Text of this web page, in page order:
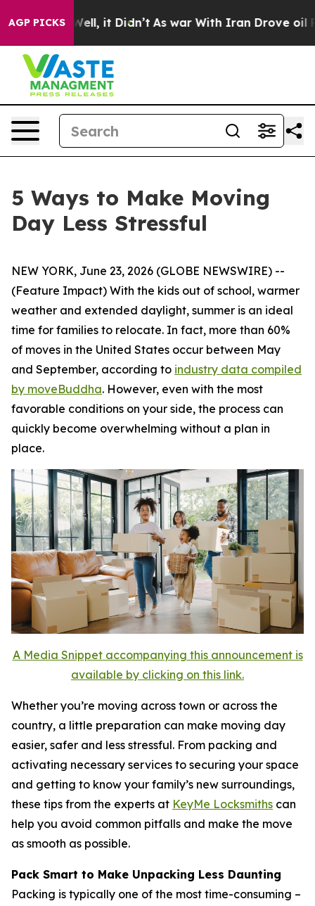
AGP PICKS
Well, it Didn’t As war With Iran Drove oil
5 Ways to Make Moving
Day Less Stressful
NEW YORK, June 23, 2026 (GLOBE NEWSWIRE) --
(Feature Impact) With the kids out of school, warmer
weather and extended daylight, summer is an ideal
time for families to relocate. In fact, more than 60%
of moves in the United States occur between May
and September, according to industry data compiled
by moveBuddha. However, even with the most
favorable conditions on your side, the process can
quickly become overwhelming without a plan in
place.
A Media Snippet accompanying this announcement is
available by clicking on this link.
Whether you’re moving across town or across the
country, a little preparation can make moving day
easier, safer and less stressful. From packing and
activating necessary services to securing your space
and getting to know your family’s new surroundings,
these tips from the experts at KeyMe Locksmiths can
help you avoid common pitfalls and make the move
as smooth as possible.
Pack Smart to Make Unpacking Less Daunting
Packing is typically one of the most time-consuming –